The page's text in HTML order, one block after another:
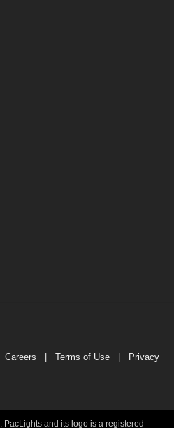
Careers Terms of Use
Privacy
. PacLights and its logo is a registered